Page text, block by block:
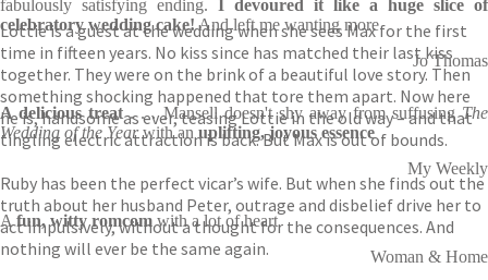
Lottie is a guest at the wedding when she sees Max for the first
time in fifteen years. No kiss since has matched their last kiss
together. They were on the brink of a beautiful love story. Then
something shocking happened that tore them apart. Now here
he is, handsome as ever, teasing Lottie in the old way – and that
tingling electric attraction is back. But Max is out of bounds.
Ruby has been the perfect vicar’s wife. But when she finds out the
truth about her husband Peter, outrage and disbelief drive her to
act impulsively, without a thought for the consequences. And
nothing will ever be the same again.
fabulously satisfying ending. I devoured it like a huge slice of
celebratory wedding cake!And left me wanting more
Jo Thomas
A delicious treat. . . Mansell doesn't shy away from suffusingThe
Wedding of the Yearwith an uplifting, joyous essence
My Weekly
Afun, witty romcomwith a lot of heart
Woman & Home